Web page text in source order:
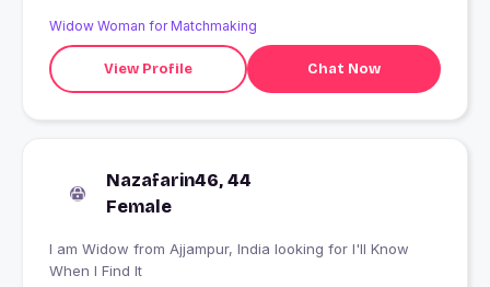
Widow Woman for Matchmaking
View Profile Chat Now
Nazafarin46, 44
Female
I am Widow from Ajjampur, India looking for I'll Know
When I Find It